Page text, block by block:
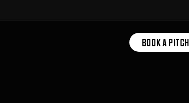
BOOK A PITCH